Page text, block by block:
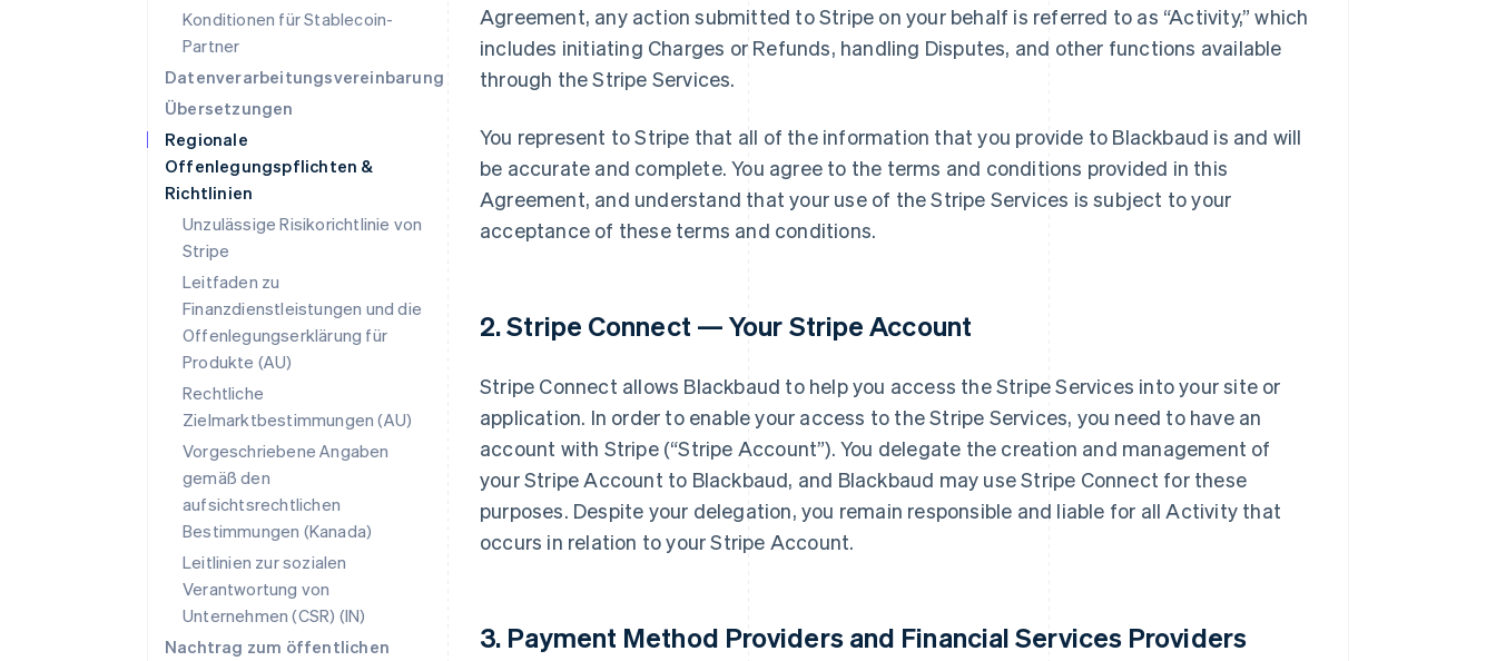
Konditionen für Stablecoin-
Partner
Datenverarbeitungsvereinbarung
Übersetzungen
Regionale
Offenlegungspflichten &
Richtlinien
Unzulässige Risikorichtlinie von
Stripe
Leitfaden zu
Finanzdienstleistungen und die
Offenlegungserklärung für
Produkte (AU)
Rechtliche
Zielmarktbestimmungen (AU)
Vorgeschriebene Angaben
gemäß den
aufsichtsrechtlichen
Bestimmungen (Kanada)
Leitlinien zur sozialen
Verantwortung von
Unternehmen (CSR) (IN)
Nachtrag zum öffentlichen
Agreement, any action submitted to Stripe on your behalf is referred to as “Activity,” which
includes initiating Charges or Refunds, handling Disputes, and other functions available
through the Stripe Services.
You represent to Stripe that all of the information that you provide to Blackbaud is and will
be accurate and complete. You agree to the terms and conditions provided in this
Agreement, and understand that your use of the Stripe Services is subject to your
acceptance of these terms and conditions.
2. Stripe Connect — Your Stripe Account
Stripe Connect allows Blackbaud to help you access the Stripe Services into your site or
application. In order to enable your access to the Stripe Services, you need to have an
account with Stripe (“Stripe Account”). You delegate the creation and management of
your Stripe Account to Blackbaud, and Blackbaud may use Stripe Connect for these
purposes. Despite your delegation, you remain responsible and liable for all Activity that
occurs in relation to your Stripe Account.
3. Payment Method Providers and Financial Services Providers